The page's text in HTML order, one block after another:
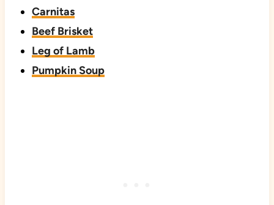
Carnitas
Beef Brisket
Leg of Lamb
Pumpkin Soup